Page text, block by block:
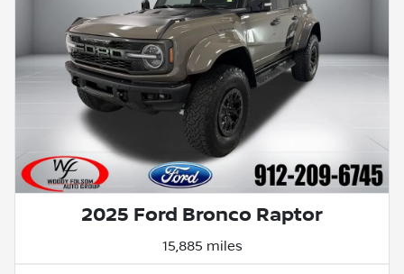
2025 Ford Bronco Raptor
15,885 miles